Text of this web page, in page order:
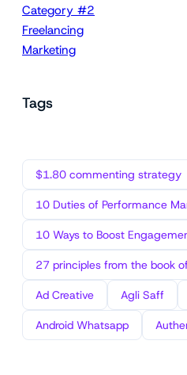
Category #2
Freelancing
Marketing
Tags
$1.80 commenting strategy
10 Duties of Performance
10 Ways to Boost
27 principles from the book
Ad Creative Agli Saff
Android Whatsapp